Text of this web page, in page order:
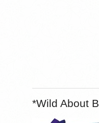
*Wild About